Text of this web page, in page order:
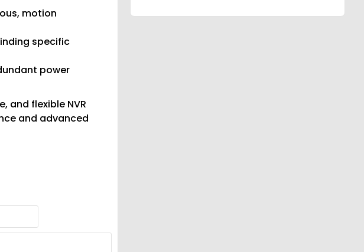
motion
specific
power
and flexible NVR
and advanced